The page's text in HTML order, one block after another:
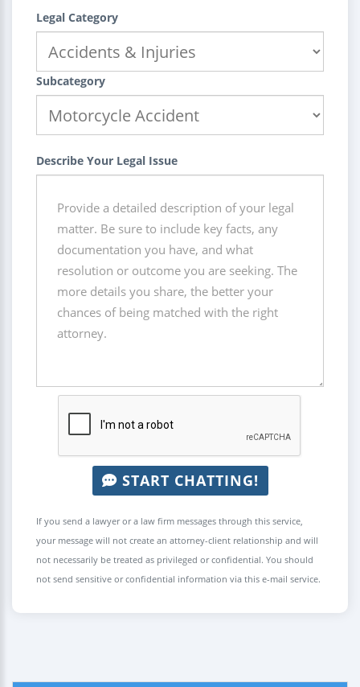
Legal Category
Subcategory
Describe Your Legal Issue
START CHATTING!
If you send a lawyer or a law firm messages through this service,
your message will not create an attorney-client relationship and will
not necessarily be treated as privileged or confidential. You should
not send sensitive or confidential information via this e-mail service.